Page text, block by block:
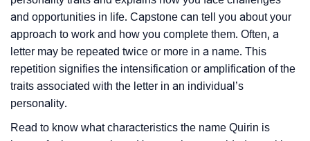
and opportunities in life. Capstone can tell you about your
approach to work and how you complete them. Often, a
letter may be repeated twice or more in a name. This
repetition signifies the intensification or amplification of the
traits associated with the letter in an individual’s
personality.
Read to know what characteristics the name Quirin is